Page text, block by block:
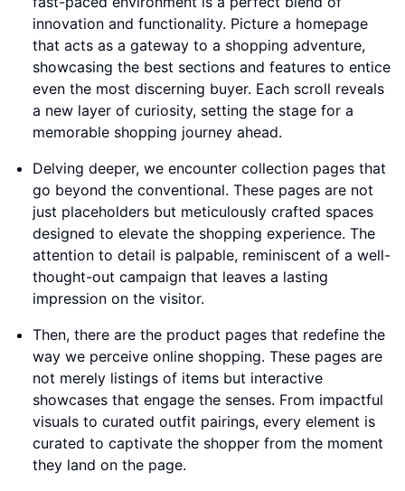
innovation and functionality. Picture a homepage
that acts as a gateway to a shopping adventure,
showcasing the best sections and features to entice
even the most discerning buyer. Each scroll reveals
a new layer of curiosity, setting the stage for a
memorable shopping journey ahead.
Delving deeper, we encounter collection pages that
go beyond the conventional. These pages are not
just placeholders but meticulously crafted spaces
designed to elevate the shopping experience. The
attention to detail is palpable, reminiscent of a well-
thought-out campaign that leaves a lasting
impression on the visitor.
Then, there are the product pages that redefine the
way we perceive online shopping. These pages are
not merely listings of items but interactive
showcases that engage the senses. From impactful
visuals to curated outfit pairings, every element is
curated to captivate the shopper from the moment
they land on the page.